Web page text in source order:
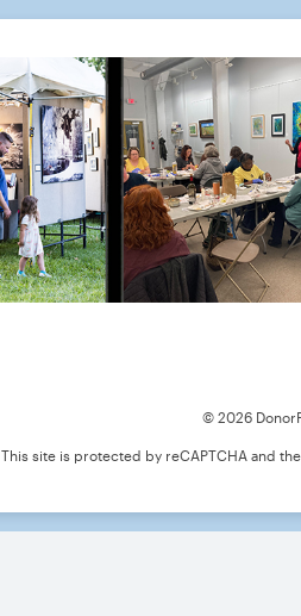
© 2026
This site is protected by reCAPTCHA and the